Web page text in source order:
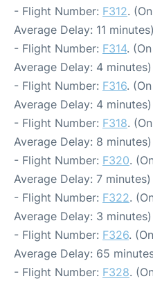
- Flight Number: F312.
Average Delay: 11 minutes)
- Flight Number: F314.
Average Delay: 4 minutes)
- Flight Number: F316.
Average Delay: 4 minutes)
- Flight Number: F318.
Average Delay: 8 minutes)
- Flight Number: F320.
Average Delay: 7 minutes)
- Flight Number: F322.
Average Delay: 3 minutes)
- Flight Number: F326.
Average Delay: 65
- Flight Number: F328.